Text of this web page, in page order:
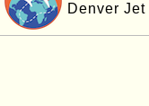
Denver Jet